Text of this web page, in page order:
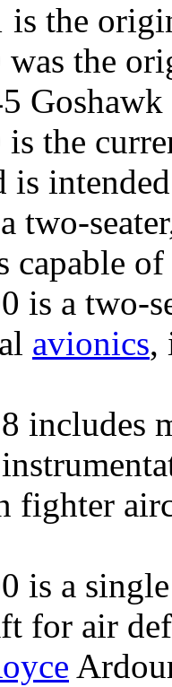
is the
the
the
is
two-
capable
is a two-
avionics,
includes
fighter
is a
for air